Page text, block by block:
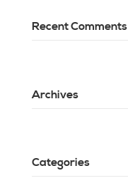
Recent Comments
Archives
Categories